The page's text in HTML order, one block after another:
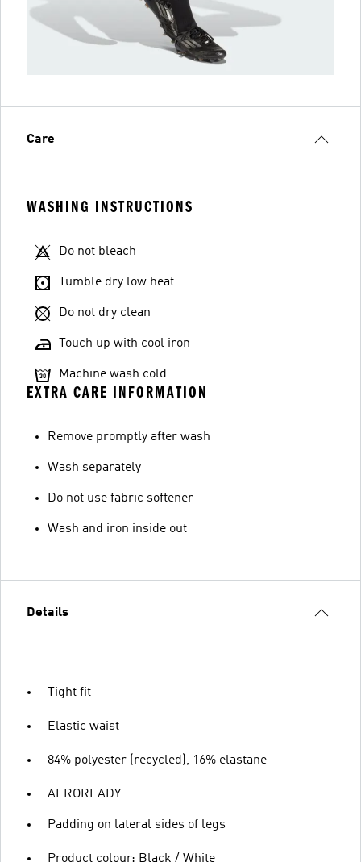
Care
WASHING INSTRUCTIONS
Do not bleach
Tumble dry low heat
Do not dry clean
Touch up with cool iron
Machine wash cold
EXTRA CARE INFORMATION
Remove promptly after wash
Wash separately
Do not use fabric softener
Wash and iron inside out
Details
Tight fit
Elastic waist
84% polyester (recycled), 16% elastane
AEROREADY
Padding on lateral sides of legs
Product colour: Black / White